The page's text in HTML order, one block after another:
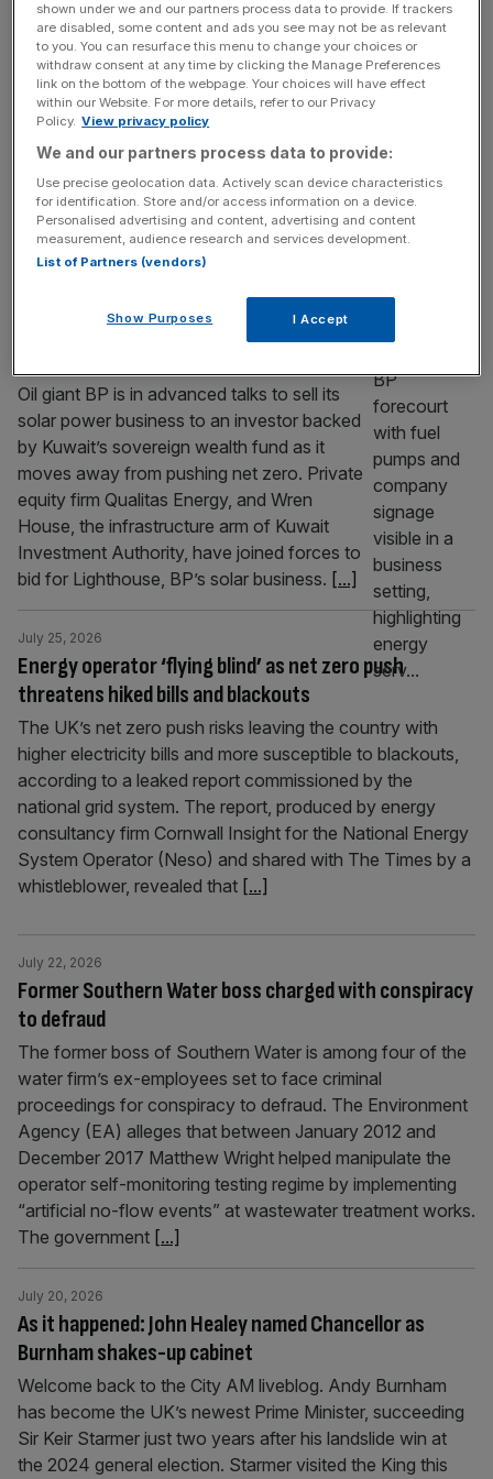
turmoil
Shell has said it will continue its bumper
share buyback programme after revealing
the Iran war’s effect on oil prices and trading
volumes helped it book near-record profit.
The Anglo-Dutch giant’s net profit spiked to
$9.8bn between April and July, more than
double the same period last year and beating
analyst estimates. Shares were up[...]
BP eyes finalising sale of solar arm to
Oil giant BP is in advanced talks to sell its
solar power business to an investor backed
by Kuwait’s sovereign wealth fund as it
moves away from pushing net zero. Private
equity firm Qualitas Energy, and Wren
House, the infrastructure arm of Kuwait
Investment Authority, have joined forces to
bid for Lighthouse, BP’s solar business. [...]
Energy operator ‘flying blind’ as net zero push
threatens hiked bills and blackouts
July 25, 2026
The UK’s net zero push risks leaving the country with
higher electricity bills and more susceptible to blackouts,
according to a leaked report commissioned by the
national grid system. The report, produced by energy
consultancy firm Cornwall Insight for the National Energy
System Operator (Neso) and shared with The Times by a
whistleblower, revealed that [...]
Former Southern Water boss charged with conspiracy
to defraud
July 22, 2026
The former boss of Southern Water is among four of the
water firm’s ex-employees set to face criminal
proceedings for conspiracy to defraud. The Environment
Agency (EA) alleges that between January 2012 and
December 2017 Matthew Wright helped manipulate the
operator self-monitoring testing regime by implementing
“artificial no-flow events” at wastewater treatment works.
The government [...]
As it happened: John Healey named Chancellor as
Burnham shakes-up cabinet
July 20, 2026
Welcome back to the City AM liveblog. Andy Burnham
has become the UK’s newest Prime Minister, succeeding
Sir Keir Starmer just two years after his landslide win at
the 2024 general election. Starmer visited the King this
shown under we and our partners process data to provide. If trackers
are disabled, some content and ads you see may not be as relevant
to you. You can resurface this menu to change your choices or
withdraw consent at any time by clicking the Manage Preferences
link on the bottom of the webpage. Your choices will have effect
within our Website. For more details, refer to our Privacy
Policy. View privacy policy
We and our partners process data to provide:
Use precise geolocation data. Actively scan device characteristics
for identification. Store and/or access information on a device.
Personalised advertising and content, advertising and content
measurement, audience research and services development.
List of Partners (vendors)
Show Purposes I Accept